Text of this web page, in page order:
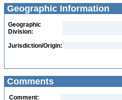
Geographic Information
Geographic
Division:
Jurisdiction/Origin:
Comments
Comment: